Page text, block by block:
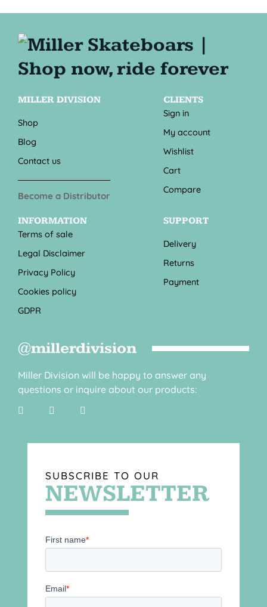
MILLER DIVISION
Shop
Blog
Contact us
Become a Distributor
CLIENTS
Sign in
My account
Wishlist
Cart
Compare
INFORMATION
Terms of sale
Legal Disclaimer
Privacy Policy
Cookies policy
GDPR
SUPPORT
Delivery
Returns
Payment
@millerdivision
Miller Division will be happy to answer any
questions or inquire about our products:
SUBSCRIBE TO OUR
NEWSLETTER